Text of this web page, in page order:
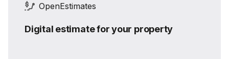
OpenEstimates
Digital estimate for your property